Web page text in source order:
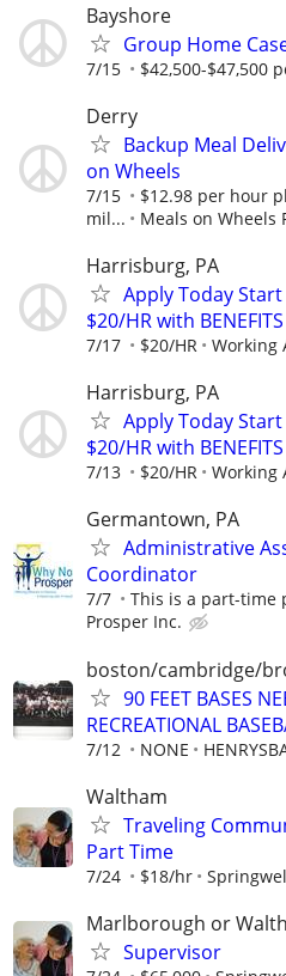
Bayshore
Group Home
7/15 $42,500-$47,500
Derry
Backup Meal
on Wheels
7/15
$12.98 per hour
mil...
Meals on Wheels
Harrisburg, PA
Apply Today
$20/HR with BENEFITS
7/17 $20/HR Working
Harrisburg, PA
Apply Today
$20/HR with BENEFITS
7/13 $20/HR Working
Germantown, PA
Administrative
Coordinator
7/7 This is a part-time
Prosper Inc.
boston/cambridge/
90 FEET BASES
RECREATIONAL
7/12 NONE
Waltham
Traveling
Part Time
7/24 $18/hr
Marlborough or
Supervisor